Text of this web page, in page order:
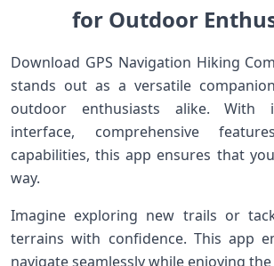
for Outdoor
Download GPS Navigation Hiking
stands out as a versatile
outdoor enthusiasts alike. With
interface, comprehensive
capabilities, this app ensures that
way.
Imagine exploring new trails or
terrains with confidence. This app
navigate seamlessly while enjoying